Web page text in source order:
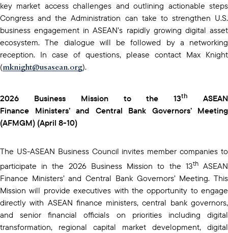
key market access challenges and outlining actionable steps
Congress and the Administration can take to strengthen U.S.
business engagement in ASEAN’s rapidly growing digital asset
ecosystem. The dialogue will be followed by a networking
reception. In case of questions, please contact Max Knight
(mknight@usasean.org).
2026 Business Mission to the 13th
ASEAN
Finance Ministers’ and Central Bank Governors’ Meeting
(AFMGM) (April 8-10)
The US-ASEAN Business Council invites member companies to
participate in the 2026 Business Mission to the 13thASEAN
Finance Ministers’ and Central Bank Governors’ Meeting. This
Mission will provide executives with the opportunity to engage
directly with ASEAN finance ministers, central bank governors,
and senior financial officials on priorities including digital
transformation, regional capital market development, digital